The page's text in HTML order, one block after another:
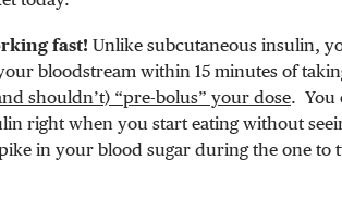
fast! Unlike subcutaneous insulin,
bloodstream within 15 minutes of
shouldn’t) “pre-bolus” your dose. You
right when you start eating without
in your blood sugar during the one to